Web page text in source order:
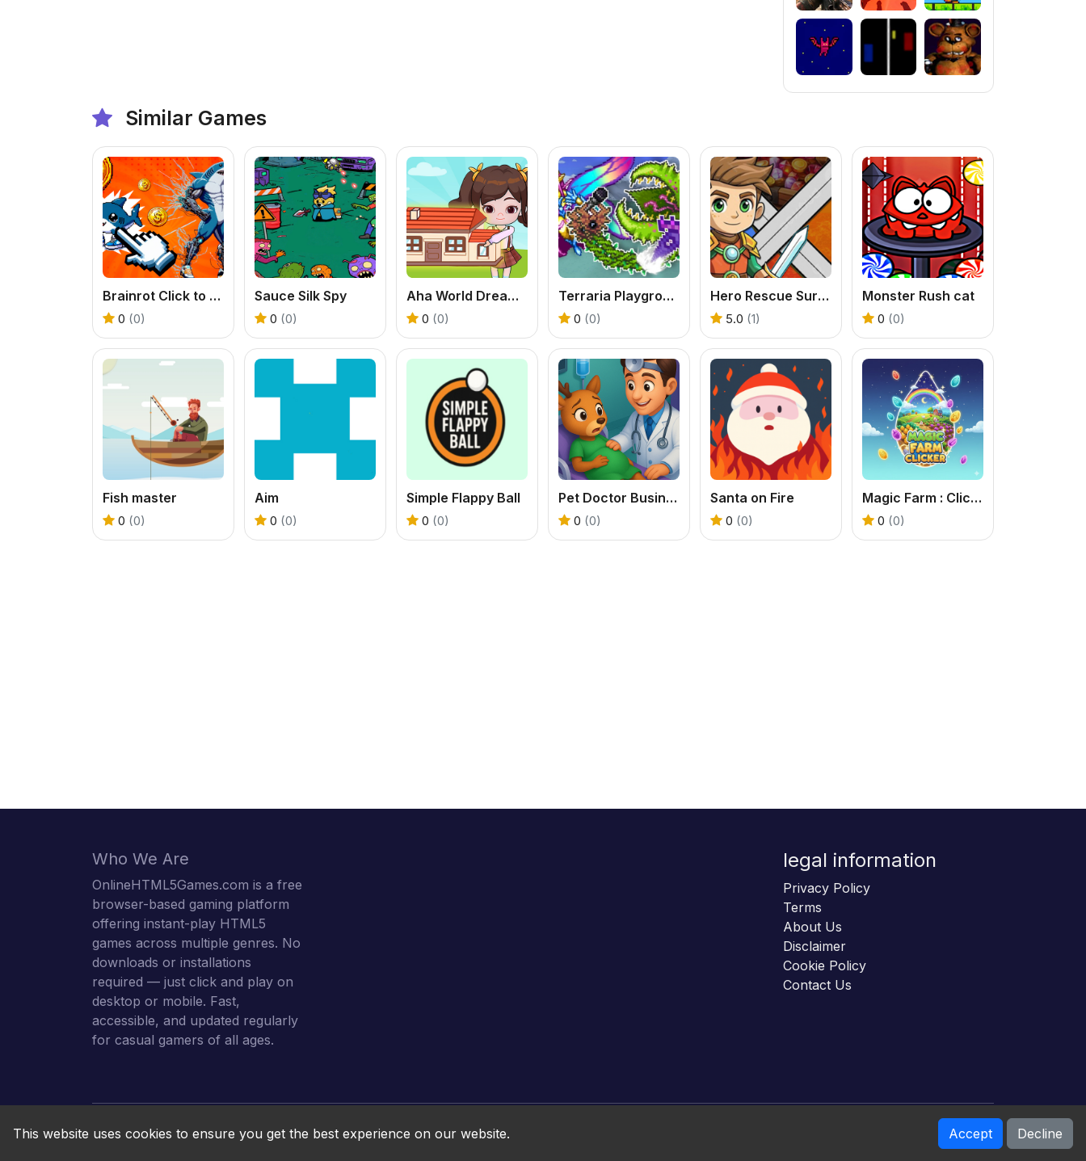
Similar Games
Brainrot Click to Hatch
0 (0)
Sauce Silk Spy
0 (0)
Aha World Dream Town
0 (0)
Terraria Playground
0 (0)
Hero Rescue Survival Game
5.0 (1)
Monster Rush cat
0 (0)
Fish master
0 (0)
Aim
0 (0)
Simple Flappy Ball
0 (0)
Pet Doctor Business Tycoon Game
0 (0)
Santa on Fire
0 (0)
Magic Farm : Clicker
0 (0)
Who We Are
OnlineHTML5Games.com is a free
browser-based gaming platform
offering instant-play HTML5
games across multiple genres. No
downloads or installations
required — just click and play on
desktop or mobile. Fast,
accessible, and updated regularly
for casual gamers of all ages.
legal information
Privacy Policy
Terms
About Us
Disclaimer
Cookie Policy
Contact Us
Online HTML5 Games © 2026. All rights reserved.
This website uses cookies to ensure you get the best experience on our website. Accept Decline